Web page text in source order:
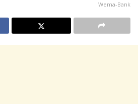
Wema-Bank